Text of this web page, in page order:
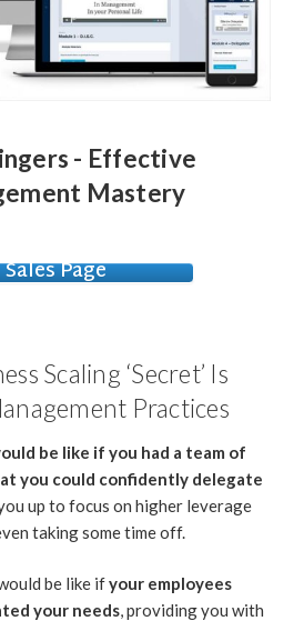
- Effective
Mastery
Sales Page
Scaling ‘Secret’ Is
Practices
be like if you had a team of
you could confidently delegate
up to focus on higher leverage
taking some time off.
be like ifyour employees
your needs, providing you with